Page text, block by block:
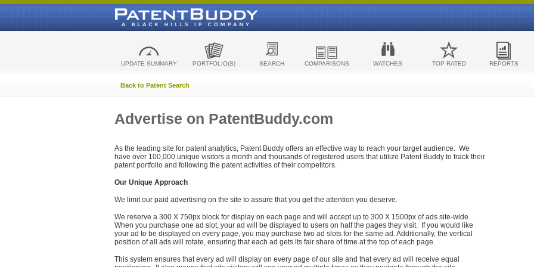
UPDATE SUMMARY PORTFOLIO(S) SEARCH COMPARISONS WATCHES TOP RATED REPORTS
Back to Patent Search
Advertise on PatentBuddy.com
As the leading site for patent analytics, Patent Buddy offers an effective way to reach your target audience. We
have over 100,000 unique visitors a month and thousands of registered users that utilize Patent Buddy to track their
patent portfolio and following the patent activities of their competitors.
Our Unique Approach
We limit our paid advertising on the site to assure that you get the attention you deserve.
We reserve a 300 X 750px block for display on each page and will accept up to 300 X 1500px of ads site-wide.
When you purchase one ad slot, your ad will be displayed to users on half the pages they visit. If you would like
your ad to be displayed on every page, you may purchase two ad slots for the same ad. Additionally, the vertical
position of all ads will rotate, ensuring that each ad gets its fair share of time at the top of each page.
This system ensures that every ad will display on every page of our site and that every ad will receive equal